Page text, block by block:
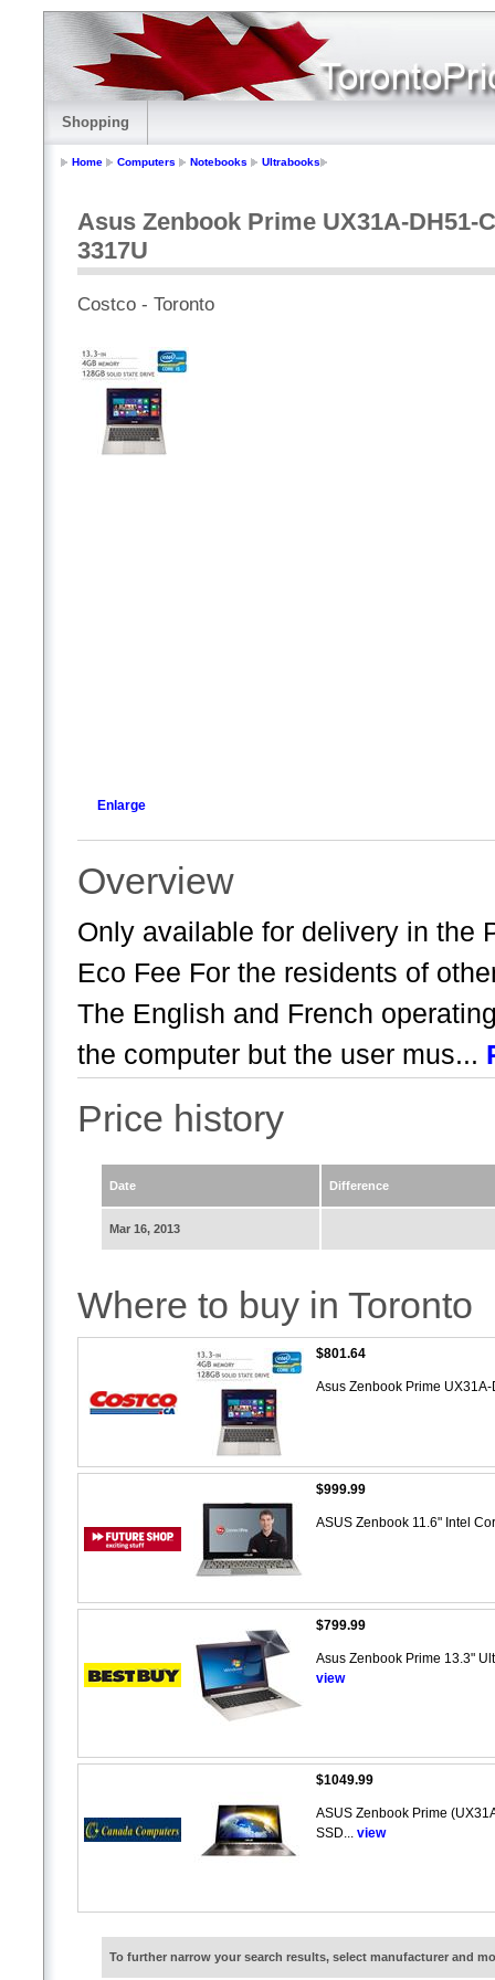
Shopping
Home Computers Notebooks Ultrabooks
Asus Zenbook Prime UX31A-
3317U
Costco - Toronto
Enlarge
Overview
Only available for delivery in the
Eco Fee For the residents of
The English and French
the computer but the user mus...
Price history
Date Difference
Mar 16, 2013
Where to buy in Toronto
$801.64
Asus Zenbook Prime
$999.99
ASUS Zenbook 11.6" Intel
$799.99
Asus Zenbook Prime 13.3"
view
$1049.99
ASUS Zenbook Prime
SSD... view
To further narrow your search results, select manufacturer and